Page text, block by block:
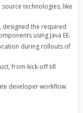
technologies, like
designed the required
using Java EE.
during rollouts of
from kick-off till
developer workflow